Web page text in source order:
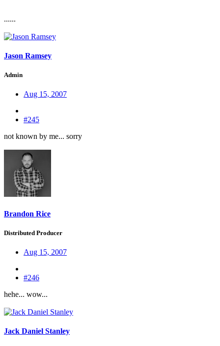
......
Jason Ramsey
Admin
Aug 15, 2007
#245
not known by me... sorry
Brandon Rice
Distributed Producer
Aug 15, 2007
#246
hehe... wow...
Jack Daniel Stanley